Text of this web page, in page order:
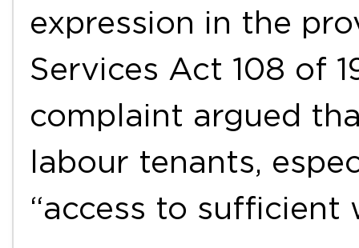
expression in the
Services Act 108 of
complaint argued
labour tenants,
“access to sufficient